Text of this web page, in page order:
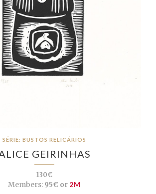
SÉRIE: BUSTOS RELICÁRIOS
GEIRINHAS
130€
Members: 95€ or 2M